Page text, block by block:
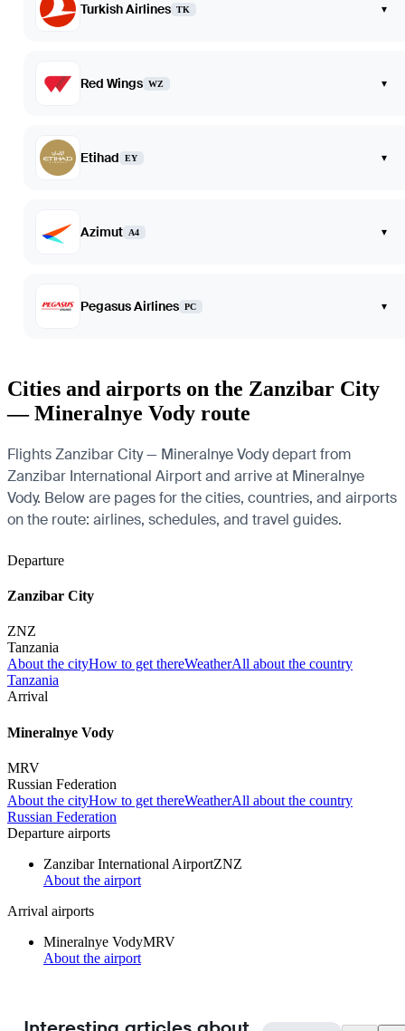
Turkish Airlines TK ▾
Red Wings WZ ▾
Etihad EY ▾
Azimut A4 ▾
Pegasus Airlines PC ▾
Cities and airports on the Zanzibar City
— Mineralnye Vody route
Flights Zanzibar City — Mineralnye Vody depart from
Zanzibar International Airport and arrive at Mineralnye
Vody. Below are pages for the cities, countries, and airports
on the route: airlines, schedules, and travel guides.
Departure
Zanzibar City
ZNZ
Tanzania
About the cityHow to get thereWeatherAll about the country
Tanzania
Arrival
Mineralnye Vody
MRV
Russian Federation
About the cityHow to get thereWeatherAll about the country
Russian Federation
Departure airports
Zanzibar International AirportZNZ
About the airport
Arrival airports
Mineralnye VodyMRV
About the airport